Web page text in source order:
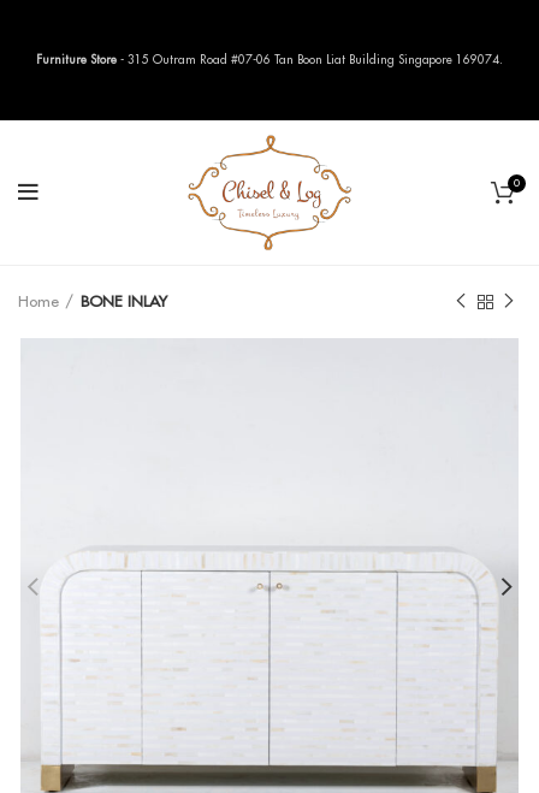
0
Home BONE INLAY
Furniture Store - 315 Outram Road #07-06 Tan Boon Liat Building Singapore 169074.